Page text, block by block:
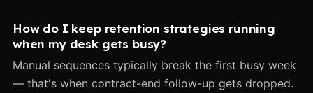
How do I keep retention strategies running
when my desk gets busy?
Manual sequences typically break the first busy week
— that's when contract-end follow-up gets dropped.